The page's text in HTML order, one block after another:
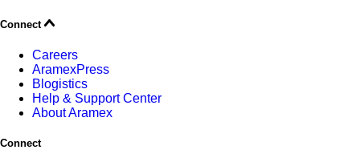
Connect
Careers
AramexPress
Blogistics
Help & Support Center
About Aramex
Connect